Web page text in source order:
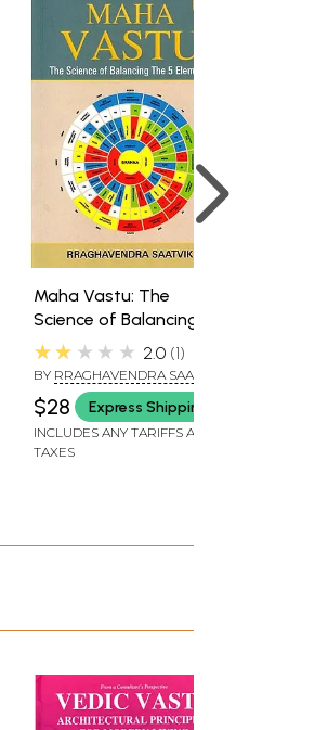
Maha Vastu: The
Science of Balancing
the 5 Elements
★★★★★ 2.0 1
BY RRAGHAVENDRA SAATVIK
$28 Express Shipping
INCLUDES ANY TARIFFS AND
TAXES